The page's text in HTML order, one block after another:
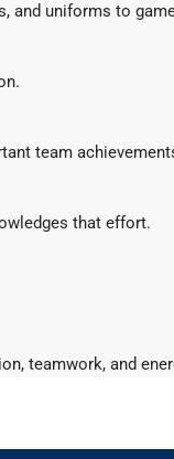
and uniforms to
team
that effort.
teamwork, and